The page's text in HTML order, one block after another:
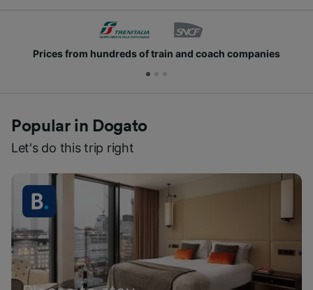
Prices from hundreds of train and coach companies
Popular in Dogato
Let's do this trip right